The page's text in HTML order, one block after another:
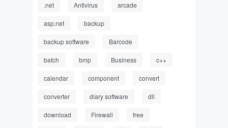
.net Antivirus arcade
asp.net backup
backup software Barcode
batch bmp Business c++
calendar component convert
converter diary software dll
download Firewall free